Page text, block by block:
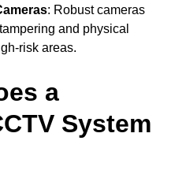
: Robust cameras
and physical
risk areas.
a
System